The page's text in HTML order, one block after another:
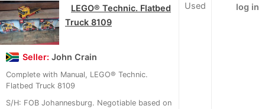
LEGO® Technic. Flatbed
Truck 8109
Seller: John Crain
Complete with Manual, LEGO® Technic.
Flatbed Truck 8109
S/H: FOB Johannesburg. Negotiable based on
Used log in